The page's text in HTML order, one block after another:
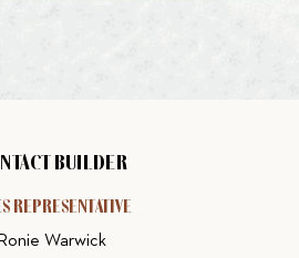
BUILDER
REPRESENTATIVE
Ronie Warwick